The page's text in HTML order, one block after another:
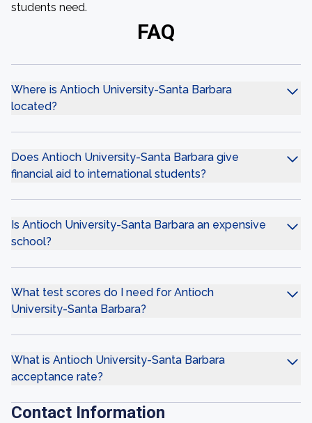
students need.
FAQ
Where is Antioch University-Santa Barbara
located?
Does Antioch University-Santa Barbara give
financial aid to international students?
Is Antioch University-Santa Barbara an expensive
school?
What test scores do I need for Antioch
University-Santa Barbara?
What is Antioch University-Santa Barbara
acceptance rate?
Contact Information